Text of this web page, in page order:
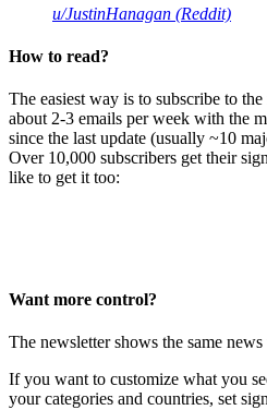
u/JustinHanagan (Reddit)
How to read?
The easiest way is to subscribe to
about 2-3 emails per week with the
since the last update (usually ~10
Over 10,000 subscribers get their
like to get it too:
Want more control?
The newsletter shows the same
If you want to customize what you
your categories and countries, set